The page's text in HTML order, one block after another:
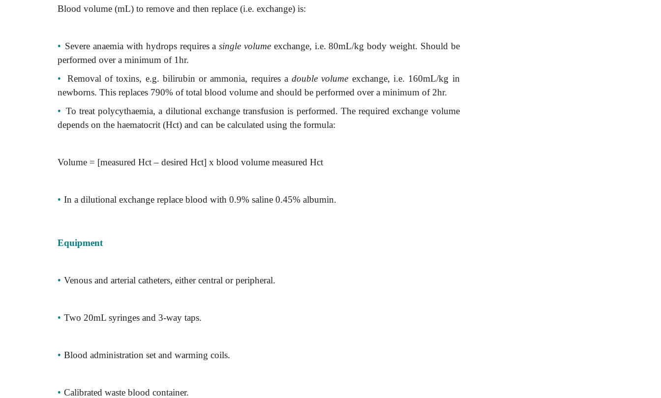
Blood volume (mL) to remove and then replace (i.e. exchange) is:
• Severe anaemia with hydrops requires asingle volumeexchange, i.e. 80mL/kg body weight. Should be
performed over a minimum of 1hr.
•
Removal of toxins, e.g. bilirubin or ammonia, requires adouble volume exchange, i.e. 160mL/kg in
newborns. This replaces 790% of total blood volume and should be performed over a minimum of 2hr.
• To treat polycythaemia, a dilutional exchange transfusion is performed. The required exchange volume
depends on the haematocrit (Hct) and can be calculated using the formula:
Volume = [measured Hct – desired Hct] x blood volume measured Hct
• In a dilutional exchange replace blood with 0.9% saline 0.45% albumin.
Equipment
• Venous and arterial catheters, either central or peripheral.
• Two 20mL syringes and 3-way taps.
• Blood administration set and warming coils.
• Calibrated waste blood container.